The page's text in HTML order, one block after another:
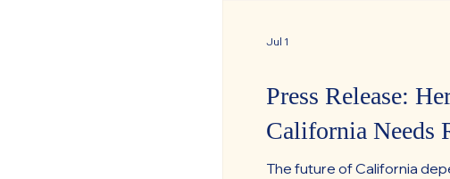
Press Release:
California Needs
The future of California
Jul 1